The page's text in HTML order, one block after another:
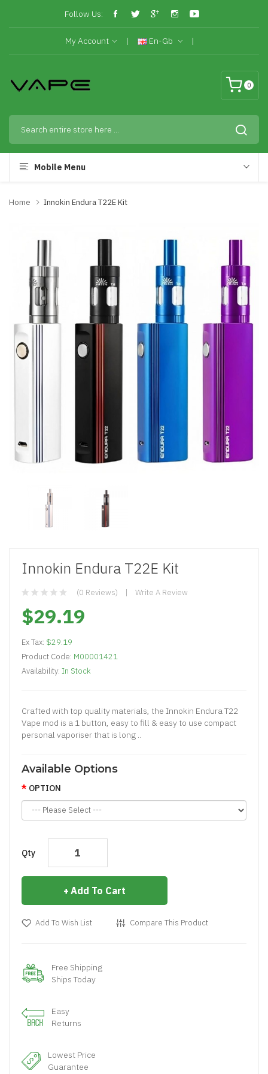
Follow Us:
My Account En-Gb
0
Mobile Menu
Home Innokin Endura T22E Kit
Innokin Endura T22E Kit
(0 Reviews) Write A Review
$29.19
Ex Tax: $29.19
Product Code: M00001421
Availability: In Stock
Crafted with top quality materials, the Innokin Endura T22
Vape mod is a 1 button, easy to fill & easy to use compact
personal vaporiser that is long ..
Available Options
OPTION
Qty
Add To Cart
Add To Wish List Compare This Product
Free Shipping
Ships Today
Easy
Returns
Lowest Price
Guarantee